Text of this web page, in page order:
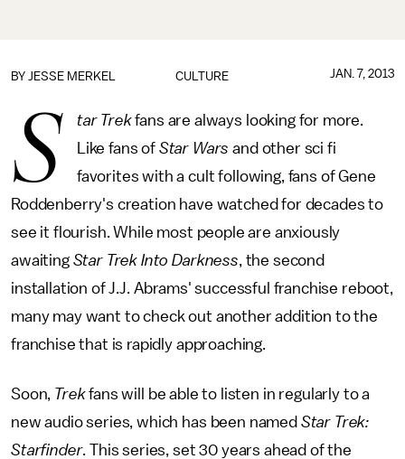
CULTURE
BY JESSE MERKEL JAN. 7, 2013
S tar Trekfans are always looking for more.
Like fans of Star Wars and other sci fi
favorites with a cult following, fans of Gene
Roddenberry's creation have watched for decades to
see it flourish. While most people are anxiously
awaiting Star Trek Into Darkness, the second
installation of J.J. Abrams' successful franchise reboot,
many may want to check out another addition to the
franchise that is rapidly approaching.
Soon, Trekfans will be able to listen in regularly to a
new audio series, which has been named Star Trek:
Starfinder. This series, set 30 years ahead of the